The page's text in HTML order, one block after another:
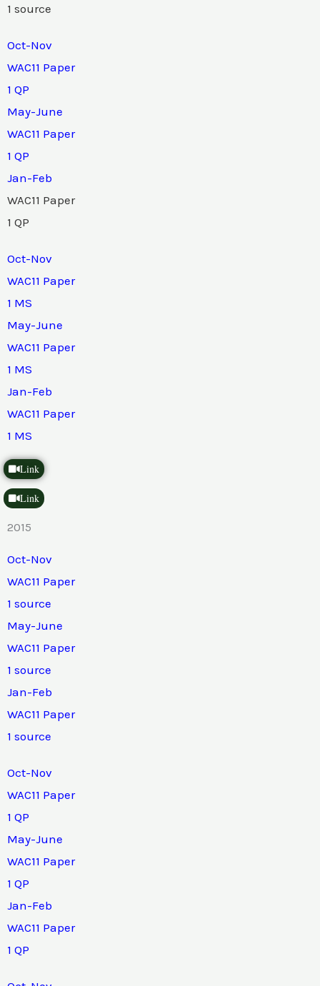
1 source
Oct-Nov
WAC11 Paper
1 QP
May-June
WAC11 Paper
1 QP
Jan-Feb
WAC11 Paper
1 QP
Oct-Nov
WAC11 Paper
1 MS
May-June
WAC11 Paper
1 MS
Jan-Feb
WAC11 Paper
1 MS
Link
Link
2015
Oct-Nov
WAC11 Paper
1 source
May-June
WAC11 Paper
1 source
Jan-Feb
WAC11 Paper
1 source
Oct-Nov
WAC11 Paper
1 QP
May-June
WAC11 Paper
1 QP
Jan-Feb
WAC11 Paper
1 QP